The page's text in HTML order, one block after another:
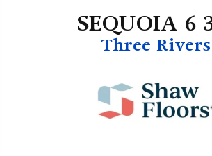
SEQUOIA 6
Three Rivers